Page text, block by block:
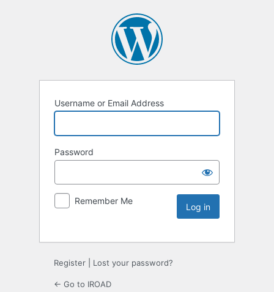
Username or Email Address
Password
Remember Me
Register Lost your password?
← Go to IROAD